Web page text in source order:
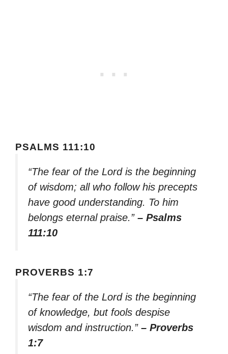
PSALMS 111:10
“The fear of the Lord is the beginning
of wisdom; all who follow his precepts
have good understanding. To him
belongs eternal praise.” – Psalms
111:10
PROVERBS 1:7
“The fear of the Lord is the beginning
of knowledge, but fools despise
wisdom and instruction.” – Proverbs
1:7